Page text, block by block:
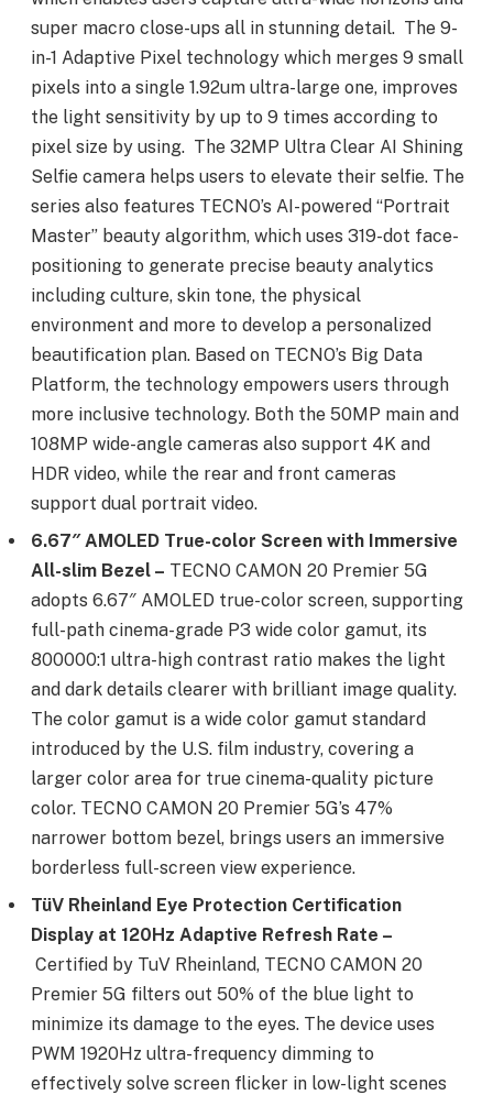
super macro close-ups all in stunning detail. The 9-
in-1 Adaptive Pixel technology which merges 9 small
pixels into a single 1.92um ultra-large one, improves
the light sensitivity by up to 9 times according to
pixel size by using. The 32MP Ultra Clear AI Shining
Selfie camera helps users to elevate their selfie. The
series also features TECNO’s AI-powered “Portrait
Master” beauty algorithm, which uses 319-dot face-
positioning to generate precise beauty analytics
including culture, skin tone, the physical
environment and more to develop a personalized
beautification plan. Based on TECNO’s Big Data
Platform, the technology empowers users through
more inclusive technology. Both the 50MP main and
108MP wide-angle cameras also support 4K and
HDR video, while the rear and front cameras
support dual portrait video.
6.67″ AMOLED True-color Screen with Immersive
All-slim Bezel – TECNO CAMON 20 Premier 5G
adopts 6.67″ AMOLED true-color screen, supporting
full-path cinema-grade P3 wide color gamut, its
800000:1 ultra-high contrast ratio makes the light
and dark details clearer with brilliant image quality.
The color gamut is a wide color gamut standard
introduced by the U.S. film industry, covering a
larger color area for true cinema-quality picture
color. TECNO CAMON 20 Premier 5G’s 47%
narrower bottom bezel, brings users an immersive
borderless full-screen view experience.
TüV Rheinland Eye Protection Certification
Display at 120Hz Adaptive Refresh Rate –
Certified by TuV Rheinland, TECNO CAMON 20
Premier 5G filters out 50% of the blue light to
minimize its damage to the eyes. The device uses
PWM 1920Hz ultra-frequency dimming to
effectively solve screen flicker in low-light scenes